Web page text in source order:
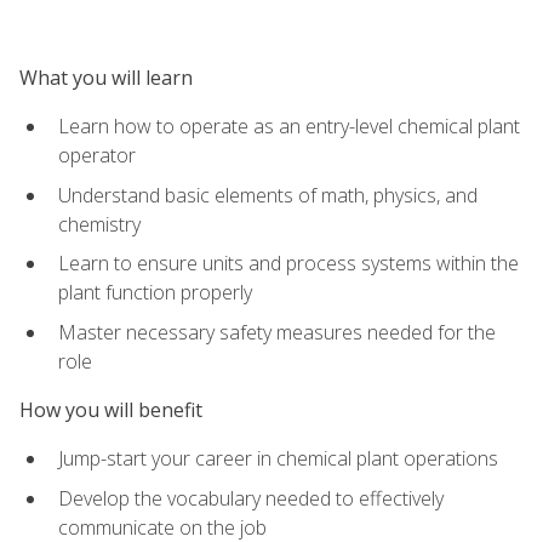
What you will learn
Learn how to operate as an entry-level chemical plant
operator
Understand basic elements of math, physics, and
chemistry
Learn to ensure units and process systems within the
plant function properly
Master necessary safety measures needed for the
role
How you will benefit
Jump-start your career in chemical plant operations
Develop the vocabulary needed to effectively
communicate on the job